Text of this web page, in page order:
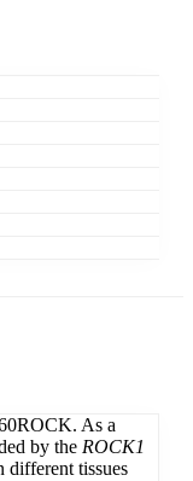
As a
by the ROCK1
different tissues